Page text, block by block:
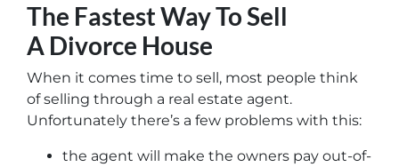
The Fastest Way To Sell
A Divorce House
When it comes time to sell, most people think
of selling through a real estate agent.
Unfortunately there’s a few problems with this:
the agent will make the owners pay out-of-